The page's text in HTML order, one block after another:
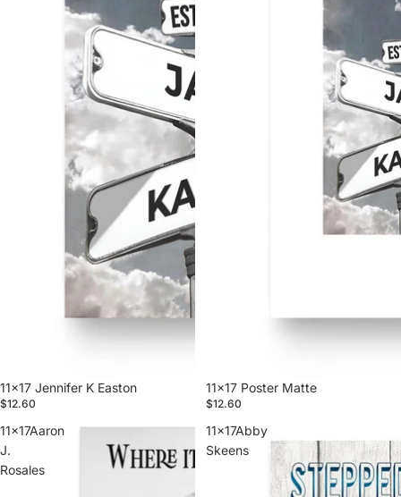
11x17 Jennifer K Easton
$12.60
11x17 Poster Matte
$12.60
11x17Aaron
J.
Rosales
11x17Abby
Skeens